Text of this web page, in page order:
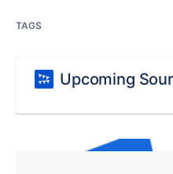
TAGS
Upcoming